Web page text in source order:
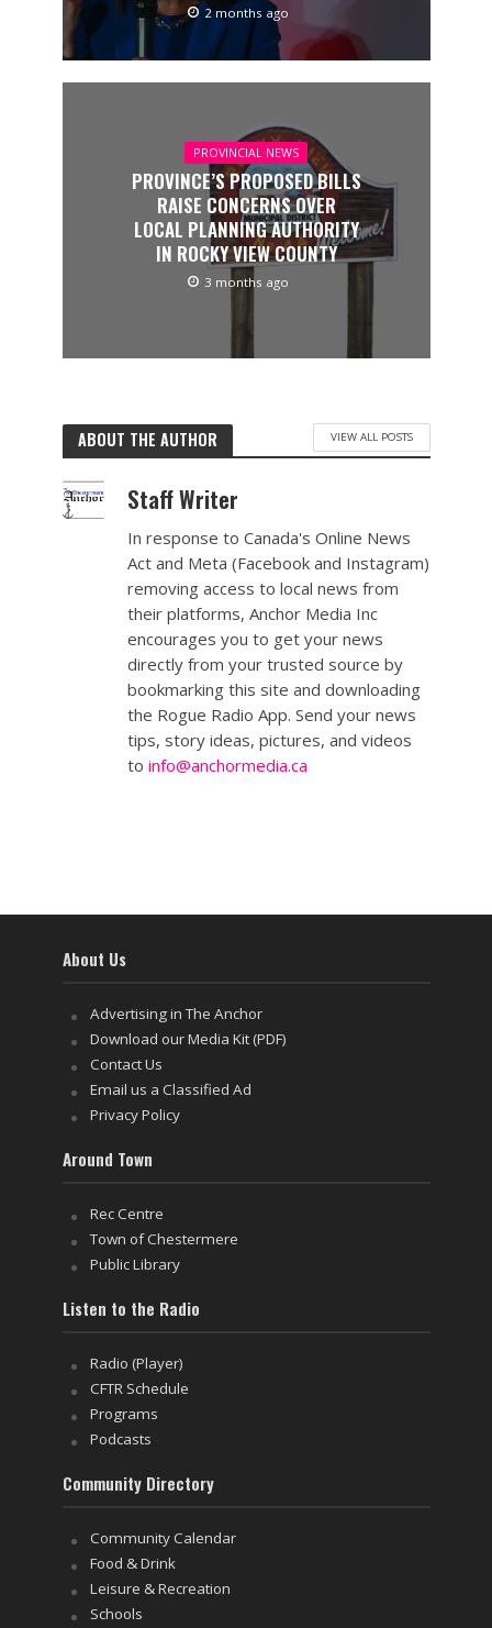
2 months ago
PROVINCIAL NEWS
PROVINCE’S PROPOSED BILLS
RAISE CONCERNS OVER
LOCAL PLANNING AUTHORITY
IN ROCKY VIEW COUNTY
3 months ago
ABOUT THE AUTHOR VIEW ALL POSTS
Staff Writer
In response to Canada's Online News
Act and Meta (Facebook and Instagram)
removing access to local news from
their platforms, Anchor Media Inc
encourages you to get your news
directly from your trusted source by
bookmarking this site and downloading
the Rogue Radio App. Send your news
tips, story ideas, pictures, and videos
to info@anchormedia.ca
About Us
Advertising in The Anchor
Download our Media Kit (PDF)
Contact Us
Email us a Classified Ad
Privacy Policy
Around Town
Rec Centre
Town of Chestermere
Public Library
Listen to the Radio
Radio (Player)
CFTR Schedule
Programs
Podcasts
Community Directory
Community Calendar
Food & Drink
Leisure & Recreation
Schools